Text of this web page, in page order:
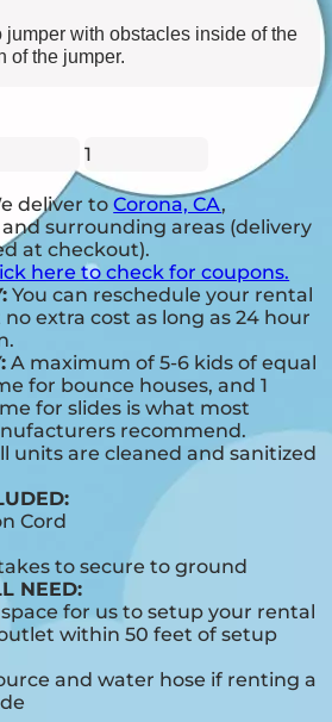
with obstacles inside of the
of the jumper.
1
deliver toCorona, CA,
and surrounding areas (delivery
at checkout).
here to check for coupons.
You can reschedule your rental
extra cost as long as 24 hour
A maximum of 5-6 kids of equal
for bounce houses, and 1
for slides is what most
recommend.
units are cleaned and sanitized
Cord
to secure to ground
NEED:
for us to setup your rental
within 50 feet of setup
and water hose if renting a